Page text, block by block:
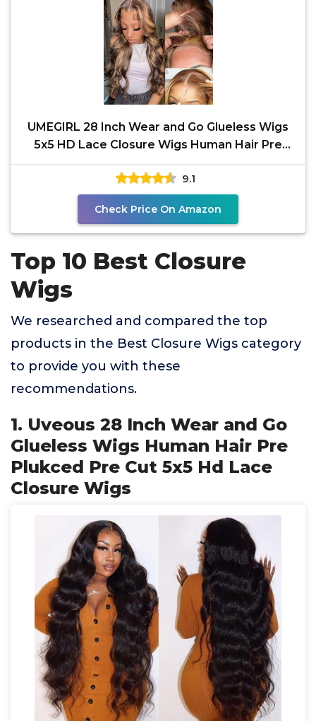
UMEGIRL 28 Inch Wear and Go Glueless Wigs
5x5 HD Lace Closure Wigs Human Hair Pre
Plucked Pre Cut
9.1
Check Price On Amazon
Top 10 Best Closure
Wigs
We researched and compared the top
products in the Best Closure Wigs category
to provide you with these
recommendations.
1. Uveous 28 Inch Wear and Go
Glueless Wigs Human Hair Pre
Plukced Pre Cut 5x5 Hd Lace
Closure Wigs